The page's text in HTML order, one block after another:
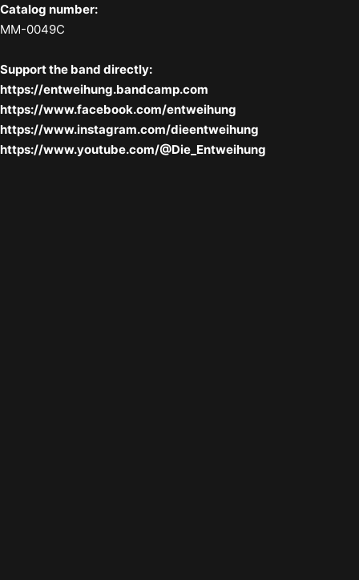
Catalog number:
MM-0049C
Support the band directly:
https://entweihung.bandcamp.com
https://www.facebook.com/entweihung
https://www.instagram.com/dieentweihung
https://www.youtube.com/@Die_Entweihung